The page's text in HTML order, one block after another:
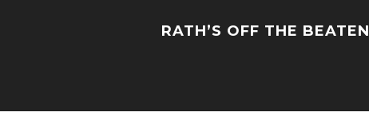
RATH’S OFF THE